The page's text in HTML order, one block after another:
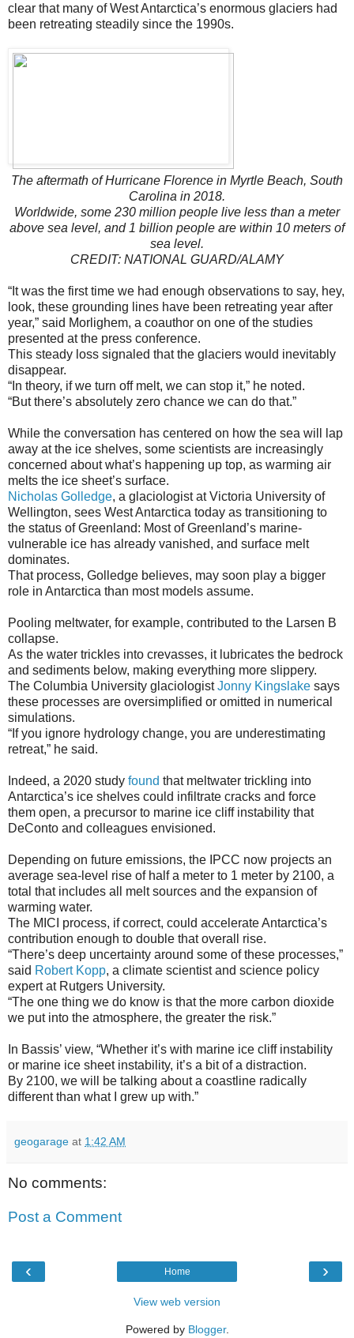
clear that many of West Antarctica’s enormous glaciers had
been retreating steadily since the 1990s.
The aftermath of Hurricane Florence in Myrtle Beach, South
Carolina in 2018.
Worldwide, some 230 million people live less than a meter
above sea level, and 1 billion people are within 10 meters of
sea level.
CREDIT: NATIONAL GUARD/ALAMY
“It was the first time we had enough observations to say, hey,
look, these grounding lines have been retreating year after
year,” said Morlighem, a coauthor on one of the studies
presented at the press conference.
This steady loss signaled that the glaciers would inevitably
disappear.
“In theory, if we turn off melt, we can stop it,” he noted.
“But there’s absolutely zero chance we can do that.”
While the conversation has centered on how the sea will lap
away at the ice shelves, some scientists are increasingly
concerned about what’s happening up top, as warming air
melts the ice sheet’s surface.
Nicholas Golledge, a glaciologist at Victoria University of
Wellington, sees West Antarctica today as transitioning to
the status of Greenland: Most of Greenland’s marine-
vulnerable ice has already vanished, and surface melt
dominates.
That process, Golledge believes, may soon play a bigger
role in Antarctica than most models assume.
Pooling meltwater, for example, contributed to the Larsen B
collapse.
As the water trickles into crevasses, it lubricates the bedrock
and sediments below, making everything more slippery.
The Columbia University glaciologistJonny Kingslake says
these processes are oversimplified or omitted in numerical
simulations.
“If you ignore hydrology change, you are underestimating
retreat,” he said.
Indeed, a 2020 study found that meltwater trickling into
Antarctica’s ice shelves could infiltrate cracks and force
them open, a precursor to marine ice cliff instability that
DeConto and colleagues envisioned.
Depending on future emissions, the IPCC now projects an
average sea-level rise of half a meter to 1 meter by 2100, a
total that includes all melt sources and the expansion of
warming water.
The MICI process, if correct, could accelerate Antarctica’s
contribution enough to double that overall rise.
“There’s deep uncertainty around some of these processes,”
said Robert Kopp, a climate scientist and science policy
expert at Rutgers University.
“The one thing we do know is that the more carbon dioxide
we put into the atmosphere, the greater the risk.”
In Bassis’ view, “Whether it’s with marine ice cliff instability
or marine ice sheet instability, it’s a bit of a distraction.
By 2100, we will be talking about a coastline radically
different than what I grew up with.”
geogarage at 1:42 AM
No comments:
Post a Comment
‹ ›
Home
View web version
Powered by Blogger.